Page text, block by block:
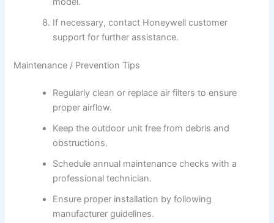
If necessary, contact Honeywell customer
support for further assistance.
Maintenance / Prevention Tips
Regularly clean or replace air filters to ensure
proper airflow.
Keep the outdoor unit free from debris and
obstructions.
Schedule annual maintenance checks with a
professional technician.
Ensure proper installation by following
manufacturer guidelines.